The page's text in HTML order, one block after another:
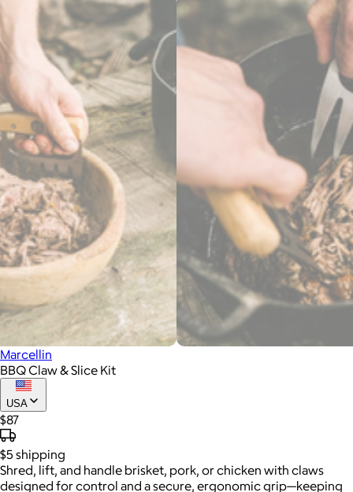
Marcellin
BBQ Claw & Slice Kit
USA
$87
$5 shipping
Shred, lift, and handle brisket, pork, or chicken with claws
designed for control and a secure, ergonomic grip—keeping